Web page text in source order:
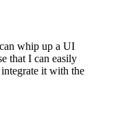
whip up a UI
that I can easily
it with the